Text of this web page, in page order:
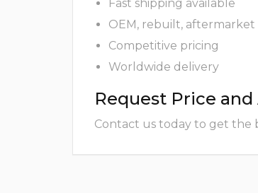
Fast shipping available
OEM, rebuilt,
Competitive pricing
Worldwide delivery
Request Price
Contact us today to get the